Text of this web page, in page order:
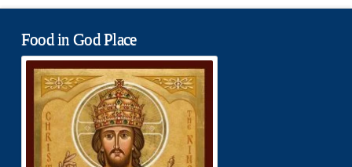
Food in God Place